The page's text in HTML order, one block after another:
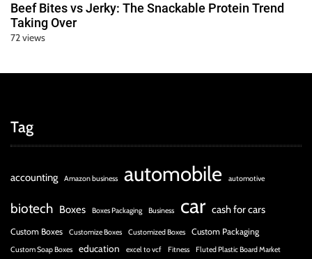
Beef Bites vs Jerky: The Snackable Protein Trend
Taking Over
72 views
Tag
accounting Amazon business automobile automotive
biotech Boxes Boxes Packaging Business car cash for cars
Custom Boxes Customize Boxes Customized Boxes Custom Packaging
Custom Soap Boxes education excel to vcf Fitness Fluted Plastic Board Market